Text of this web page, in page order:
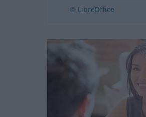
© LibreOffice